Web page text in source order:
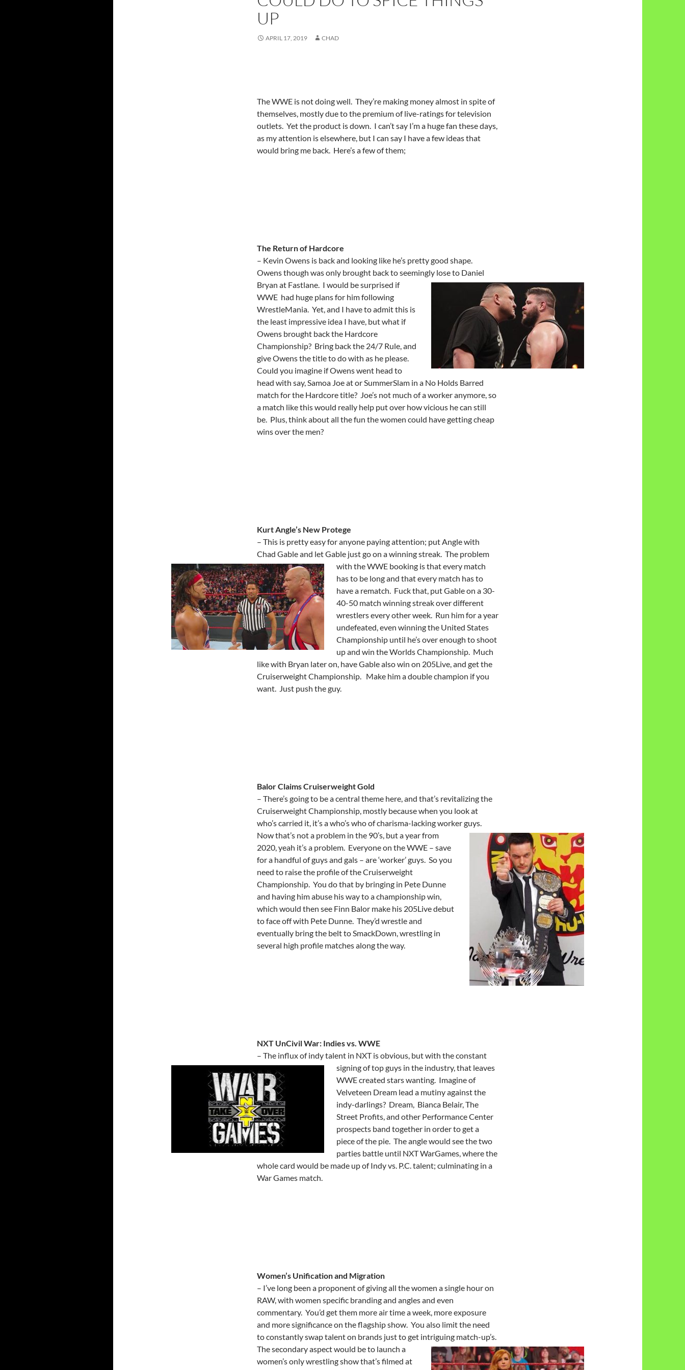
UP
APRIL 17, 2019 CHAD
The WWE is not doing well. They’re making money almost in spite of
themselves, mostly due to the premium of live-ratings for television
outlets. Yet the product is down. I can’t say I’m a huge fan these days,
as my attention is elsewhere, but I can say I have a few ideas that
would bring me back. Here’s a few of them;
The Return of Hardcore
– Kevin Owens is back and looking like he’s pretty good shape.
Owens though was only brought back to seemingly lose to Daniel
Bryan at Fastlane. I would be surprised if
WWE had huge plans for him following
WrestleMania. Yet, and I have to admit this is
the least impressive idea I have, but what if
Owens brought back the Hardcore
Championship? Bring back the 24/7 Rule, and
give Owens the title to do with as he please.
Could you imagine if Owens went head to
head with say, Samoa Joe at or SummerSlam in a No Holds Barred
match for the Hardcore title? Joe’s not much of a worker anymore, so
a match like this would really help put over how vicious he can still
be. Plus, think about all the fun the women could have getting cheap
wins over the men?
Kurt Angle’s New Protege
– This is pretty easy for anyone paying attention; put Angle with
Chad Gable and let Gable just go on a winning streak. The problem
with theWWE booking is that every match
has to be long and that every match has to
have a rematch. Fuck that, put Gable on a 30-
40-50 match winning streak over different
wrestlers every other week. Run him for a year
undefeated, even winning the United States
Championship until he’s over enough to shoot
up and win the Worlds Championship. Much
like with Bryan later on, have Gable also win on 205Live, and get the
Cruiserweight Championship. Make him a double champion if you
want. Just push the guy.
Balor Claims Cruiserweight Gold
– There’s going to be a central theme here, and that’s revitalizing the
Cruiserweight Championship, mostly because when you look at
who’s carried it, it’s a who’s who of charisma-lacking workerguys.
Now that’s not a problem in the 90’s, but a year from
2020, yeah it’s a problem. Everyone on the WWE – save
for a handful of guys and gals – are ‘worker’ guys. So you
need to raise the profile of the Cruiserweight
Championship. You do that by bringing in Pete Dunne
and having him abuse his way to a championship win,
which would then see Finn Balor make his 205Live debut
to face off with Pete Dunne. They’d wrestle and
eventually bring the belt to SmackDown, wrestling in
several high profile matches along the way.
NXT UnCivil War: Indies vs. WWE
– The influx of indy talent in NXT is obvious, but with the constant
signing of top guys in the industry, that leaves
WWE created stars wanting. Imagine of
Velveteen Dream lead a mutiny against the
indy-darlings? Dream, Bianca Belair, The
Street Profits, and other Performance Center
prospects band together in order to get a
piece of the pie. The angle would see the two
parties battle until NXT WarGames, where the
whole card would be made up of Indy vs. P.C. talent; culminating in a
War Games match.
Women’s Unification and Migration
– I’ve long been a proponent of giving all the women a single hour on
RAW, with women specific branding and angles and even
commentary. You’d get them more air time a week, more exposure
and more significance on the flagship show. You also limit the need
to constantly swap talent on brands just to get intriguing match-up’s.
The secondary aspect would be to launch a
women’s only wrestling show that’s filmed at